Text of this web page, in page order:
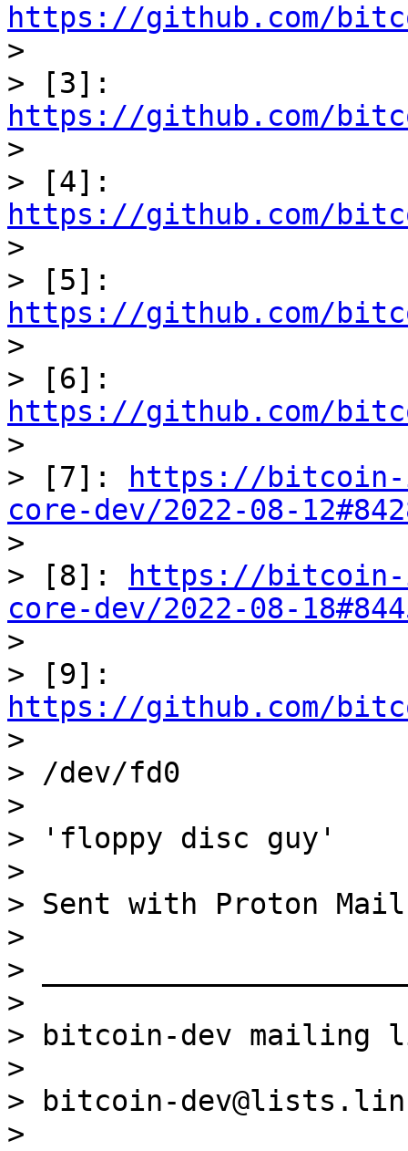
https://github.com/
>
https://github.com/
>
https://github.com/
>
https://github.com/
>
https://github.com/
>
> [7]:
https://bitcoin-
core-dev/2022-08-
>
> [8]:
https://bitcoin-
core-dev/2022-08-
>
https://github.com/
>
> /dev/fd0
>
> 'floppy disc guy'
>
> Sent with Proton
>
>
>
> bitcoin-dev mailing
>
> bitcoin-
>